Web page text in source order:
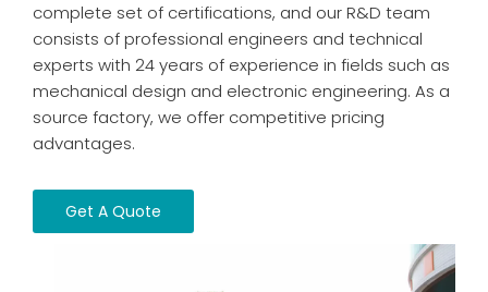
complete set of certifications, and our R&D team
consists of professional engineers and technical
experts with 24 years of experience in fields such as
mechanical design and electronic engineering. As a
source factory, we offer competitive pricing
advantages.
Get A Quote